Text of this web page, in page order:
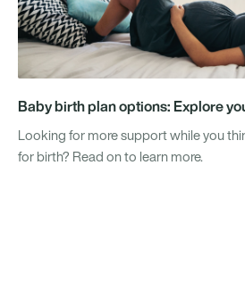
Baby birth plan options: Explore
Looking for more support while you
for birth? Read on to learn more.